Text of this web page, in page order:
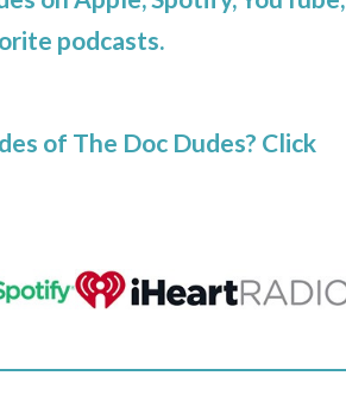
podcasts.
of The Doc Dudes? Click